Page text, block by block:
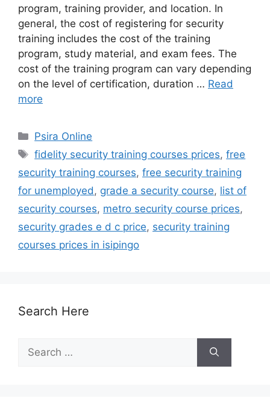
program, training provider, and location. In
general, the cost of registering for security
training includes the cost of the training
program, study material, and exam fees. The
cost of the training program can vary depending
on the level of certification, duration … Read
more
Categories
Psira Online
Tags
fidelity security training courses prices,free
security training courses, free security training
for unemployed , grade a security course, list of
security courses, metro security course prices,
security grades e d c price, security training
courses prices in isipingo
Search Here
for: